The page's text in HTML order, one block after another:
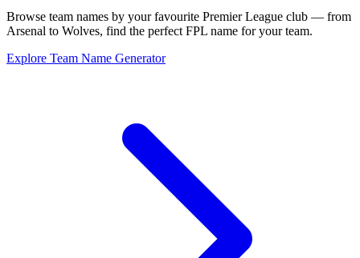
Browse team names by your favourite Premier League club — from
Arsenal to Wolves, find the perfect FPL name for your team.
Explore Team Name Generator